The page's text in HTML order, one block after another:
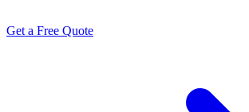
Get a Free Quote